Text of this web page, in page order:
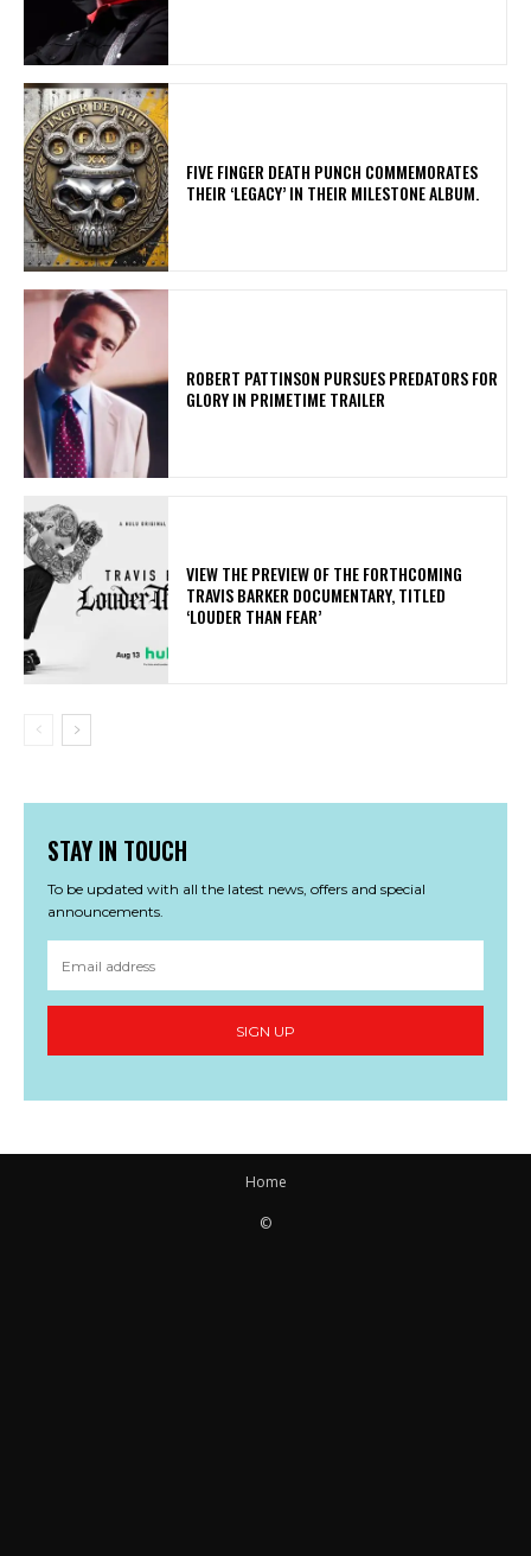
​FIVE FINGER DEATH PUNCH COMMEMORATES
THEIR ‘LEGACY’ IN THEIR MILESTONE ALBUM.
ROBERT PATTINSON PURSUES PREDATORS FOR
GLORY IN PRIMETIME TRAILER
​VIEW THE PREVIEW OF THE FORTHCOMING
TRAVIS BARKER DOCUMENTARY, TITLED
‘LOUDER THAN FEAR’
STAY IN TOUCH
To be updated with all the latest news, offers and special
announcements.
SIGN UP
Home
©